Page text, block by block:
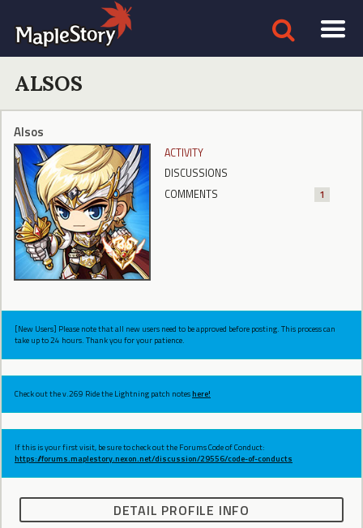
ALSOS
Alsos
ACTIVITY
DISCUSSIONS
COMMENTS
1
[New Users] Please note that all new users need to be approved before posting. This process can
take up to 24 hours. Thank you for your patience.
Check out the v.269 Ride the Lightning patch noteshere!
If this is your first visit, be sure to check out the Forums Code of Conduct:
https://forums.maplestory.nexon.net/discussion/29556/code-of-conducts
DETAIL PROFILE INFO